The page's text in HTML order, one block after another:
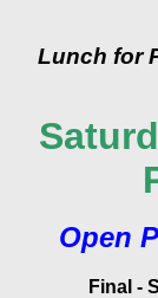
Lunch for
Open
Final -